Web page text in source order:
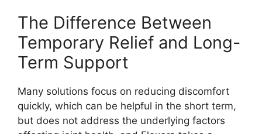
The Difference Between
Temporary Relief and Long-
Term Support
Many solutions focus on reducing discomfort
quickly, which can be helpful in the short term,
but does not address the underlying factors